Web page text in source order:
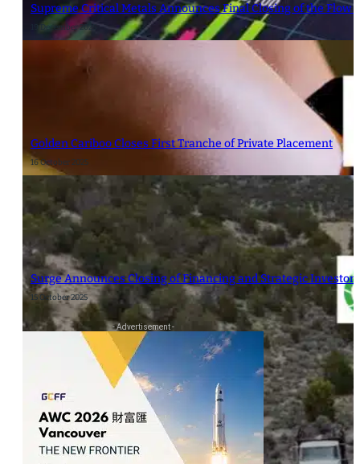
Supreme Critical Metals Announces Final Closing of the Flow
19 December 2025
Golden Cariboo Closes First Tranche of Private Placement
16 October 2025
Surge Announces Closing of Financing and Strategic Investor
15 October 2025
- Advertisement -